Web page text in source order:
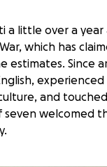
a little over a year
which has
estimates. Since
experienced
and
seven welcomed